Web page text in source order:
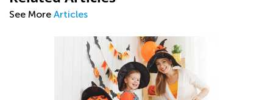
See More Articles